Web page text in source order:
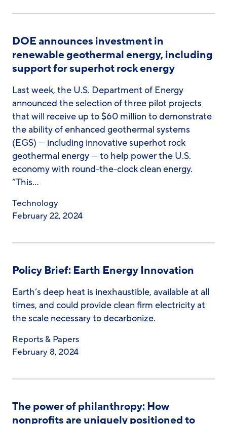
DOE announces investment in
renewable geothermal energy, including
support for superhot rock energy
Last week, the U.S. Department of Energy
announced the selection of three pilot projects
that will receive up to $60 million to demonstrate
the ability of enhanced geothermal systems
(EGS) — including innovative superhot rock
geothermal energy — to help power the U.S.
economy with round-the-clock clean energy.
“This…
Technology
February 22, 2024
Policy Brief: Earth Energy Innovation
Earth’s deep heat is inexhaustible, available at all
times, and could provide clean firm electricity at
the scale necessary to decarbonize.
Reports & Papers
February 8, 2024
The power of philanthropy: How
nonprofits are uniquely positioned to